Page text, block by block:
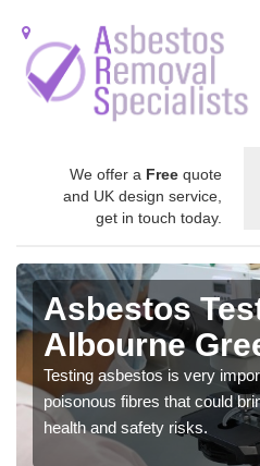
We offer a Free quote
and UK design service,
get in touch today.
Asbestos
Albourne
Testing asbestos is very
poisonous fibres that could
health and safety risks.